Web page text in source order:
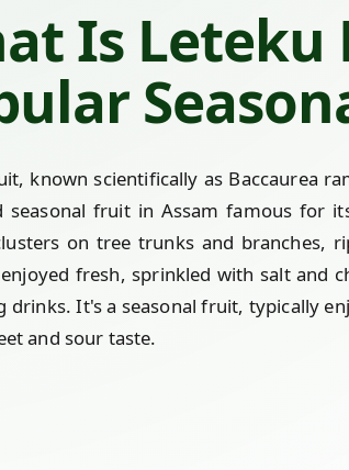
Is Leteku
known scientifically as Baccaurea
seasonal fruit in Assam famous for
on tree trunks and branches,
fresh, sprinkled with salt and
drinks. It's a seasonal fruit, typically
and sour taste.